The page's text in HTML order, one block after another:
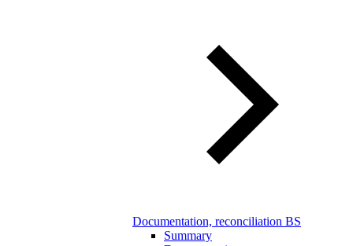
Documentation, reconciliation BS
Summary